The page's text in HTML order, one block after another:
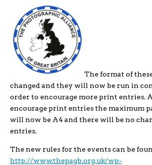
The format of
changed and they will now be run in
order to encourage more print entries.
encourage print entries the maximum
will now be A4 and there will be no
entries.
The new rules for the events can be
http://www.thepagb.org.uk/wp-